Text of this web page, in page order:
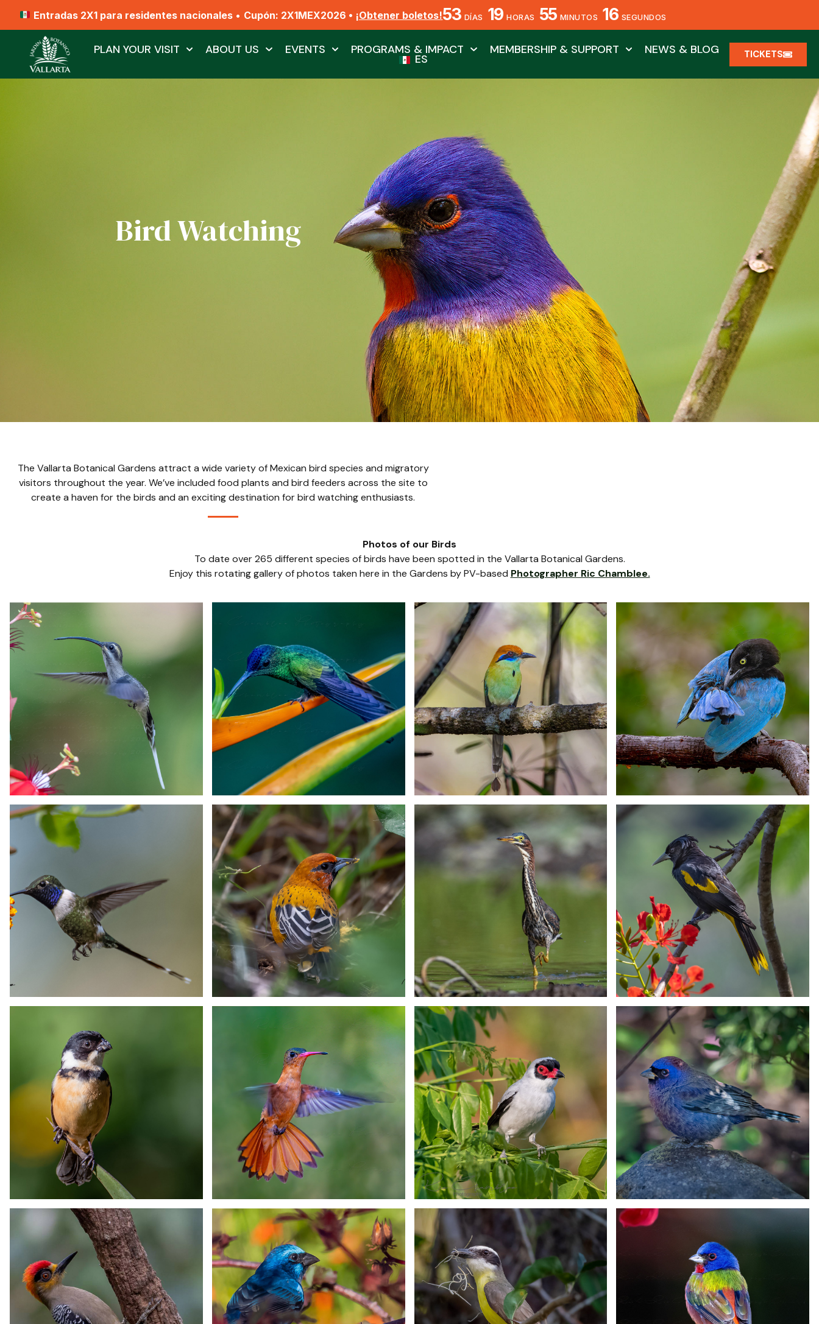
Entradas 2X1 para residentes nacionales • Cupón: 2X1MEX2026 • ¡Obtener boletos!53 DÍAS 19 HORAS 55 MINUTOS 14 SEGUNDOS
PLAN YOUR VISIT ABOUT US EVENTS PROGRAMS & IMPACT MEMBERSHIP & SUPPORT NEWS & BLOG
ES TICKETS
Bird Watching
The Vallarta Botanical Gardens attract a wide variety of Mexican bird species and migratory
visitors throughout the year. We’ve included food plants and bird feeders across the site to
create a haven for the birds and an exciting destination for bird watching enthusiasts.
Photos of our Birds
To date over 265 different species of birds have been spotted in the Vallarta Botanical Gardens.
Enjoy this rotating gallery of photos taken here in the Gardens by PV-based Photographer Ric Chamblee.
Mexican Hermit
Hummingbird
Mexican Woodnymph
Hummingbird
Russet-crowned Motmot San Blas Jay
Sparkling-tailed
Hummingbird
Streak-backed Oriole The Green Heron Yellow-winged Cacique